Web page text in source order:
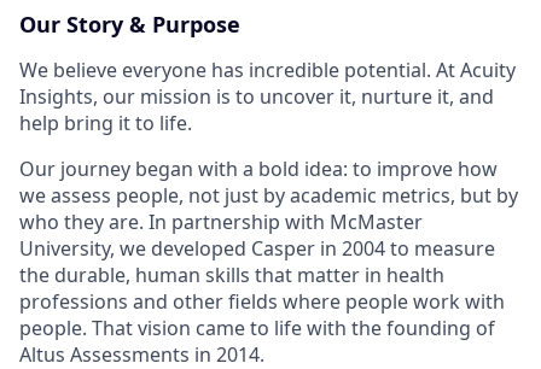
Our Story & Purpose
We believe everyone has incredible potential. At Acuity
Insights, our mission is to uncover it, nurture it, and
help bring it to life.
Our journey began with a bold idea: to improve how
we assess people, not just by academic metrics, but by
who they are. In partnership with McMaster
University, we developed Casper in 2004 to measure
the durable, human skills that matter in health
professions and other fields where people work with
people. That vision came to life with the founding of
Altus Assessments in 2014.